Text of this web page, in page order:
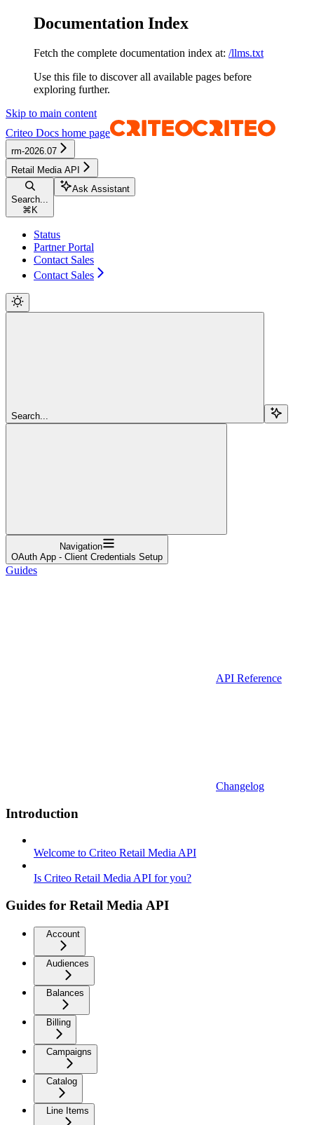
Documentation Index
Fetch the complete documentation index at: /llms.txt
Use this file to discover all available pages before
exploring further.
Skip to main content
Criteo Docs home page
rm-2026.07
Retail Media API
Search...
⌘ K
Ask Assistant
Status
Partner Portal
Contact Sales
Contact Sales
Search...
Navigation
OAuth App - Client Credentials Setup
Guides
API Reference
Changelog
Introduction
Welcome to Criteo Retail Media API
Is Criteo Retail Media API for you?
Guides for Retail Media API
Account
Audiences
Balances
Billing
Campaigns
Catalog
Line Items